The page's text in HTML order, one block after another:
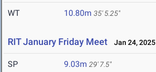
WT 10.80m 35' 5.25"
RIT January Friday Meet Jan 24, 2025
SP 9.03m 29' 7.5"